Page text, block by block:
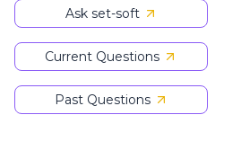
Ask set-soft
Current Questions
Past Questions